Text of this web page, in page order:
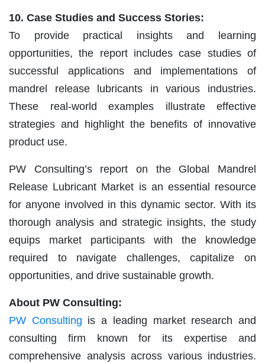
10. Case Studies and Success Stories:
To provide practical insights and learning
opportunities, the report includes case studies of
successful applications and implementations of
mandrel release lubricants in various industries.
These real-world examples illustrate effective
strategies and highlight the benefits of innovative
product use.
PW Consulting’s report on the Global Mandrel
Release Lubricant Market is an essential resource
for anyone involved in this dynamic sector. With its
thorough analysis and strategic insights, the study
equips market participants with the knowledge
required to navigate challenges, capitalize on
opportunities, and drive sustainable growth.
About PW Consulting:
PW Consulting is a leading market research and
consulting firm known for its expertise and
comprehensive analysis across various industries.